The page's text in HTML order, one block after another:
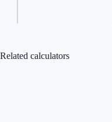
Related calculators